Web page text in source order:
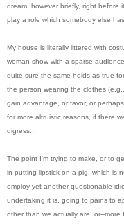
dream, however briefly, right before
play a role which somebody else
My house is literally littered with
woman show with a sparse
quite sure the same holds as true
the person wearing the clothes
gain advantage, or favor, or
for more altruistic reasons, if there
digress...
The point I'm trying to make, or to
in putting lipstick on a pig, which is
employ yet another questionable
undertaking it is, going to pains to
other than we actually are, or--